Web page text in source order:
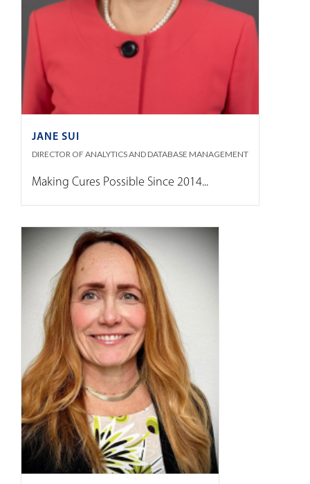
JANE SUI
DIRECTOR OF ANALYTICS AND DATABASE MANAGEMENT
Making Cures Possible Since 2014...